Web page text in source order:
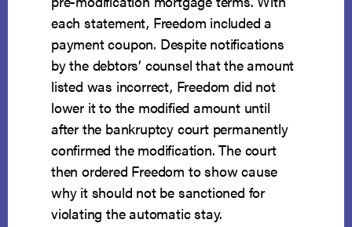
each statement, Freedom included a
payment coupon. Despite notifications
by the debtors’ counsel that the amount
listed was incorrect, Freedom did not
lower it to the modified amount until
after the bankruptcy court permanently
confirmed the modification. The court
then ordered Freedom to show cause
why it should not be sanctioned for
violating the automatic stay.